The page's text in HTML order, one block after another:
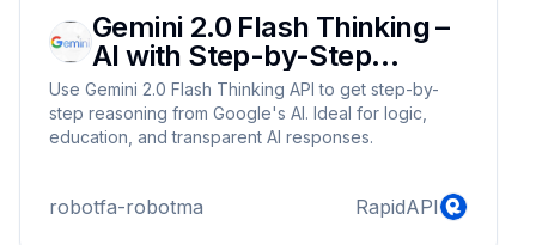
Gemini 2.0 Flash Thinking –
AI with Step-by-Step
Reasoning
Use Gemini 2.0 Flash Thinking API to get step-by-
step reasoning from Google's AI. Ideal for logic,
education, and transparent AI responses.
robotfa-robotma RapidAPI